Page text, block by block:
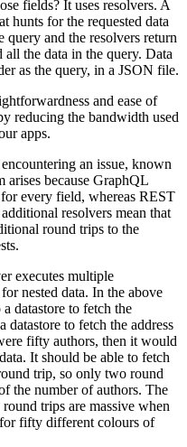
fields? It uses resolvers. A
hunts for the requested data
query and the resolvers return
the data in the query. Data
as the query, in a JSON file.
and ease of
reducing the bandwidth used
apps.
an issue, known
arises because GraphQL
every field, whereas REST
resolvers mean that
round trips to the
executes multiple
nested data. In the above
datastore to fetch the
datastore to fetch the address
fifty authors, then it would
It should be able to fetch
trip, so only two round
the number of authors. The
trips are massive when
fifty different colours of